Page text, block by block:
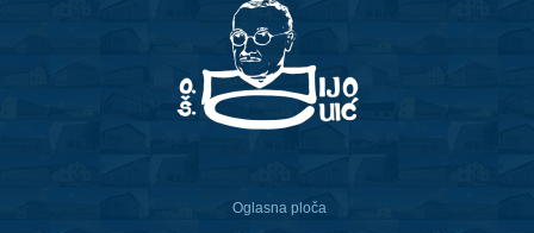
Oglasna ploča